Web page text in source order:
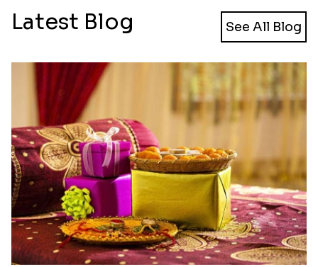
Latest Blog See All Blog